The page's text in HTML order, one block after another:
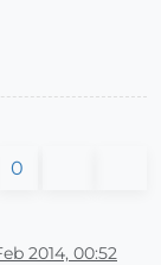
0
2014, 00:52